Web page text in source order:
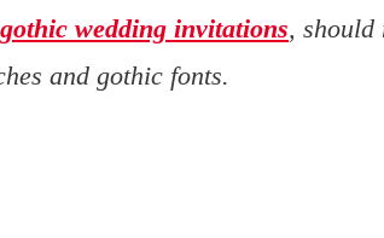
gothic wedding invitations, should
and gothic fonts.